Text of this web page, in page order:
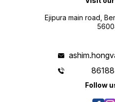
Ejipura main road,
Follow